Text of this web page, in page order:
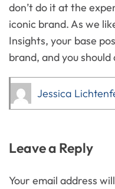
don’t do it at the
iconic brand. As we
Insights, your base
brand, and you
Jessica
Leave a Reply
Your email address